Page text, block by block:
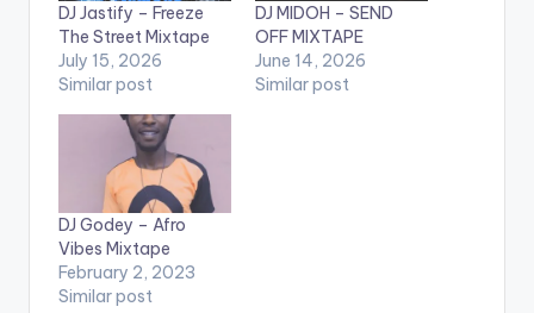
DJ Jastify – Freeze
The Street Mixtape
July 15, 2026
Similar post
DJ MIDOH – SEND
OFF MIXTAPE
June 14, 2026
Similar post
DJ Godey – Afro
Vibes Mixtape
February 2, 2023
Similar post